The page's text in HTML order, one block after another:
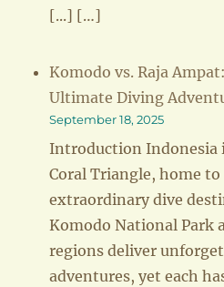
[...] […]
Komodo vs. Raja
Ultimate Diving
September 18, 2025
Introduction Indonesia
Coral Triangle, home
extraordinary dive
Komodo National Park
regions deliver
adventures, yet each